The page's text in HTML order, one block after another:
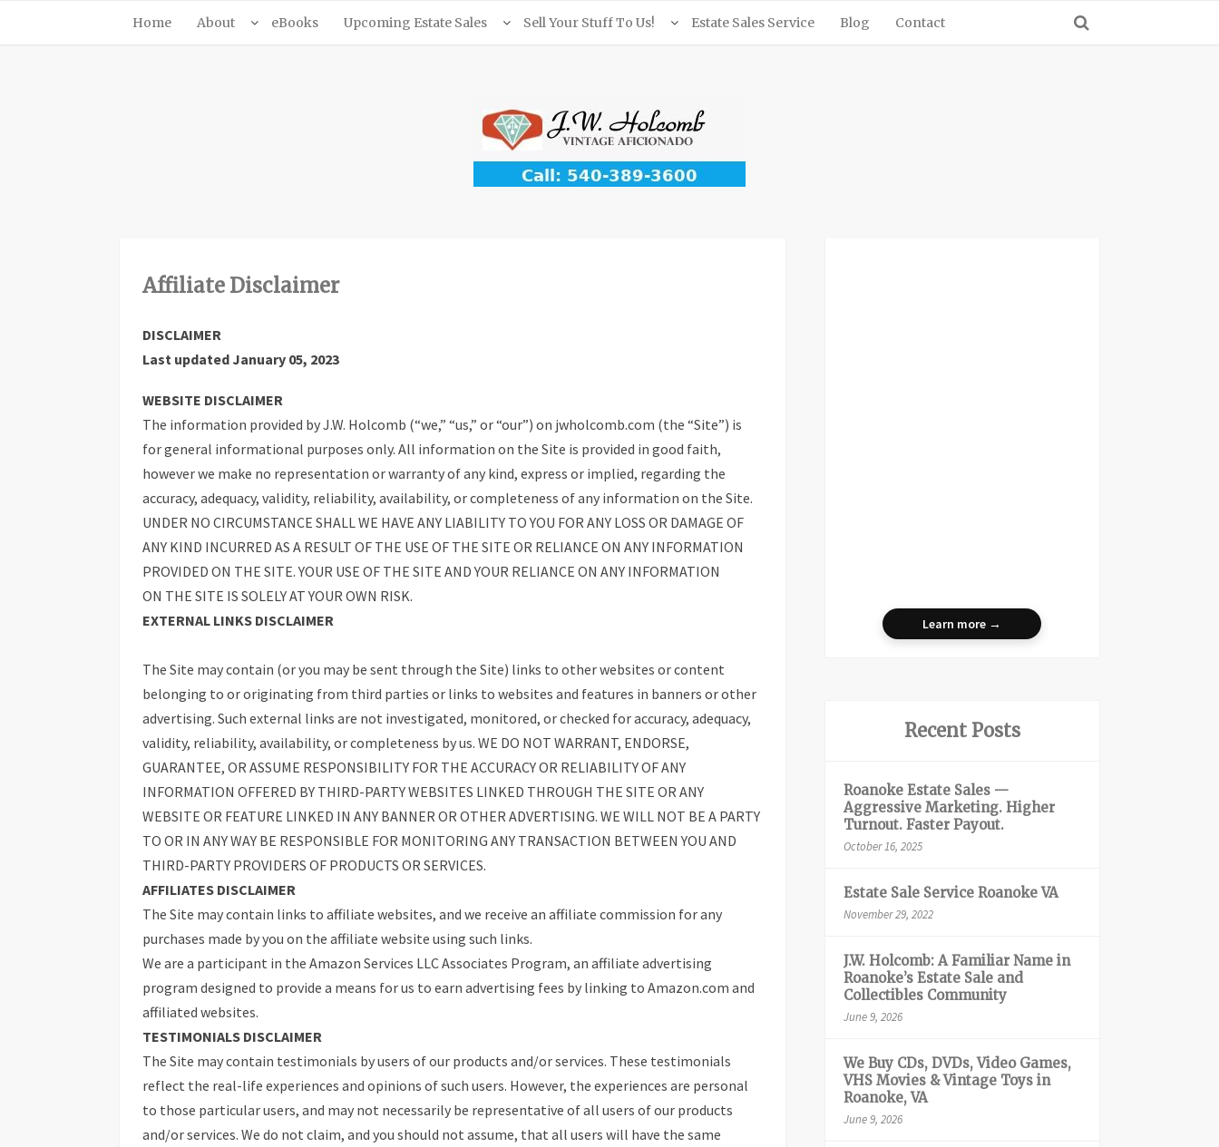
Home About eBooks Upcoming Estate Sales Sell Your Stuff To Us! Estate Sales Service Blog Contact
Affiliate Disclaimer
DISCLAIMER
Last updated January 05, 2023
WEBSITE DISCLAIMER
The information provided by J.W. Holcomb (“we,” “us,” or “our”) on jwholcomb.com (the “Site”) is
for general informational purposes only. All information on the Site is provided in good faith,
however we make no representation or warranty of any kind, express or implied, regarding the
accuracy, adequacy, validity, reliability, availability, or completeness of any information on the Site.
UNDER NO CIRCUMSTANCE SHALL WE HAVE ANY LIABILITY TO YOU FOR ANY LOSS OR DAMAGE OF
ANY KIND INCURRED AS A RESULT OF THE USE OF THE SITE OR RELIANCE ON ANY INFORMATION
PROVIDED ON THE SITE. YOUR USE OF THE SITE AND YOUR RELIANCE ON ANY INFORMATION
ON THE SITE IS SOLELY AT YOUR OWN RISK.
EXTERNAL LINKS DISCLAIMER
The Site may contain (or you may be sent through the Site) links to other websites or content
belonging to or originating from third parties or links to websites and features in banners or other
advertising. Such external links are not investigated, monitored, or checked for accuracy, adequacy,
validity, reliability, availability, or completeness by us. WE DO NOT WARRANT, ENDORSE,
GUARANTEE, OR ASSUME RESPONSIBILITY FOR THE ACCURACY OR RELIABILITY OF ANY
INFORMATION OFFERED BY THIRD-PARTY WEBSITES LINKED THROUGH THE SITE OR ANY
WEBSITE OR FEATURE LINKED IN ANY BANNER OR OTHER ADVERTISING. WE WILL NOT BE A PARTY
TO OR IN ANY WAY BE RESPONSIBLE FOR MONITORING ANY TRANSACTION BETWEEN YOU AND
THIRD-PARTY PROVIDERS OF PRODUCTS OR SERVICES.
AFFILIATES DISCLAIMER
The Site may contain links to affiliate websites, and we receive an affiliate commission for any
purchases made by you on the affiliate website using such links.
We are a participant in the Amazon Services LLC Associates Program, an affiliate advertising
program designed to provide a means for us to earn advertising fees by linking to Amazon.com and
affiliated websites.
TESTIMONIALS DISCLAIMER
The Site may contain testimonials by users of our products and/or services. These testimonials
reflect the real-life experiences and opinions of such users. However, the experiences are personal
to those particular users, and may not necessarily be representative of all users of our products
and/or services. We do not claim, and you should not assume, that all users will have the same
Learn more →
Recent Posts
Roanoke Estate Sales —
Aggressive Marketing. Higher
Turnout. Faster Payout.
October 16, 2025
Estate Sale Service Roanoke VA
November 29, 2022
J.W. Holcomb: A Familiar Name in
Roanoke’s Estate Sale and
Collectibles Community
June 9, 2026
We Buy CDs, DVDs, Video Games,
VHS Movies & Vintage Toys in
Roanoke, VA
June 9, 2026